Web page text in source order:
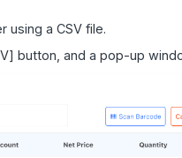
using a CSV file.
button, and a pop-up